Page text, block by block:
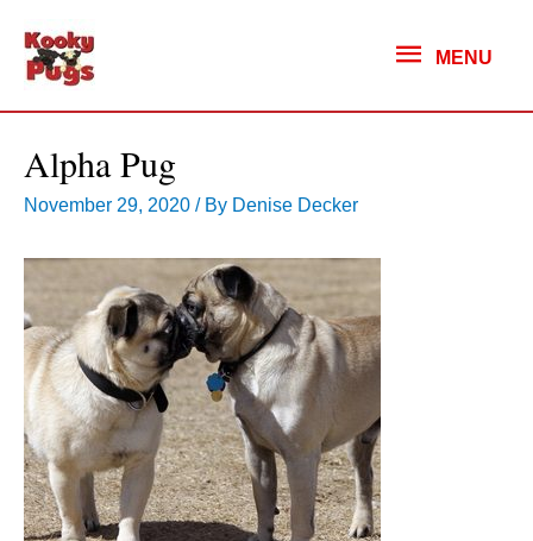
MENU
MENU
Alpha Pug
November 29, 2020 / By Denise Decker